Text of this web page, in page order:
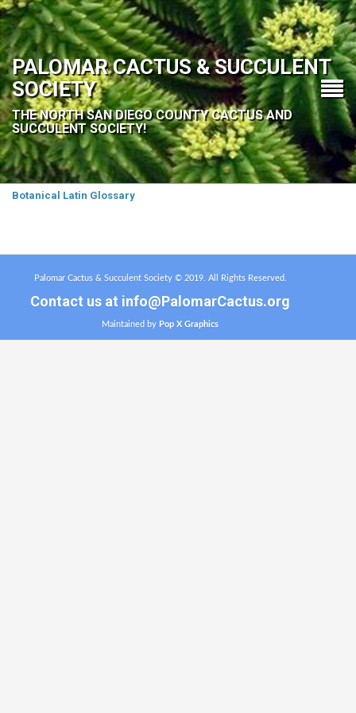
PALOMAR CACTUS & SUCCULENT
SOCIETY
THE NORTH SAN DIEGO COUNTY CACTUS AND
SUCCULENT SOCIETY!
Botanical Latin Glossary
Palomar Cactus & Succulent Society © 2019. All Rights Reserved.
Contact us at info@PalomarCactus.org
Maintained by Pop X Graphics